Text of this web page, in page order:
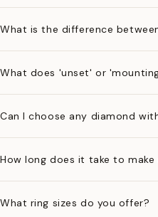
What is the difference
What does 'unset' or
Can I choose any diamond
How long does it take to
What ring sizes do you offer?